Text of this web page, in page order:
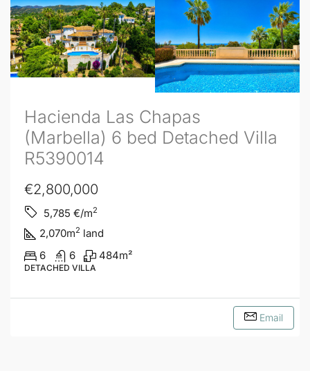
Hacienda Las Chapas
(Marbella) 6 bed Detached Villa
R5390014
€2,800,000
5,785 €/m2
2,070m2 land
6
6 484m²
DETACHED VILLA
Email